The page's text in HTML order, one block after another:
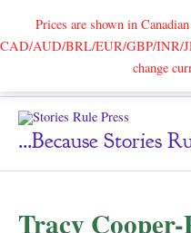
Prices are shown in
CAD/AUD/BRL/EUR/GBP/INR/
change
...because Stories
Tracy Cooper-